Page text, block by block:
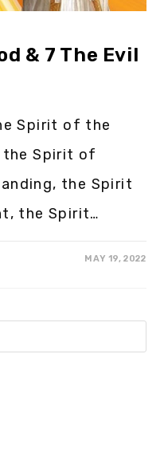
& 7 The Evil
Spirit of the
the Spirit of
the Spirit
the Spirit…
MAY 19, 2022